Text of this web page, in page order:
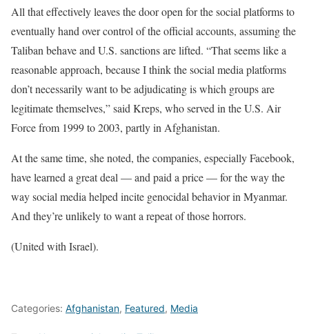
All that effectively leaves the door open for the social platforms to
eventually hand over control of the official accounts, assuming the
Taliban behave and U.S. sanctions are lifted. “That seems like a
reasonable approach, because I think the social media platforms
don’t necessarily want to be adjudicating is which groups are
legitimate themselves,” said Kreps, who served in the U.S. Air
Force from 1999 to 2003, partly in Afghanistan.
At the same time, she noted, the companies, especially Facebook,
have learned a great deal — and paid a price — for the way the
way social media helped incite genocidal behavior in Myanmar.
And they’re unlikely to want a repeat of those horrors.
(United with Israel).
Categories: Afghanistan, Featured, Media